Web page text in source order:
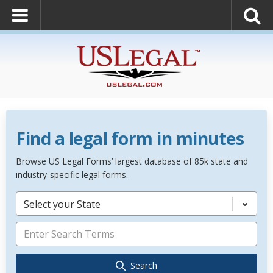
Find a legal form in minutes
Browse US Legal Forms’ largest database of 85k state and
industry-specific legal forms.
Select your State
Search